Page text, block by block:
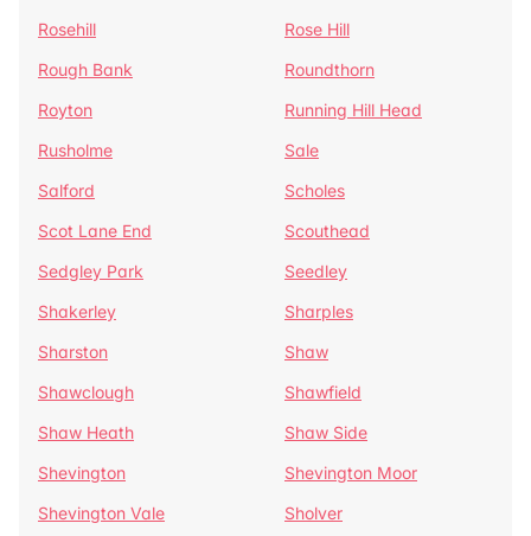
Rosehill
Rose Hill
Rough Bank
Roundthorn
Royton
Running Hill Head
Rusholme
Sale
Salford
Scholes
Scot Lane End
Scouthead
Sedgley Park
Seedley
Shakerley
Sharples
Sharston
Shaw
Shawclough
Shawfield
Shaw Heath
Shaw Side
Shevington
Shevington Moor
Shevington Vale
Sholver